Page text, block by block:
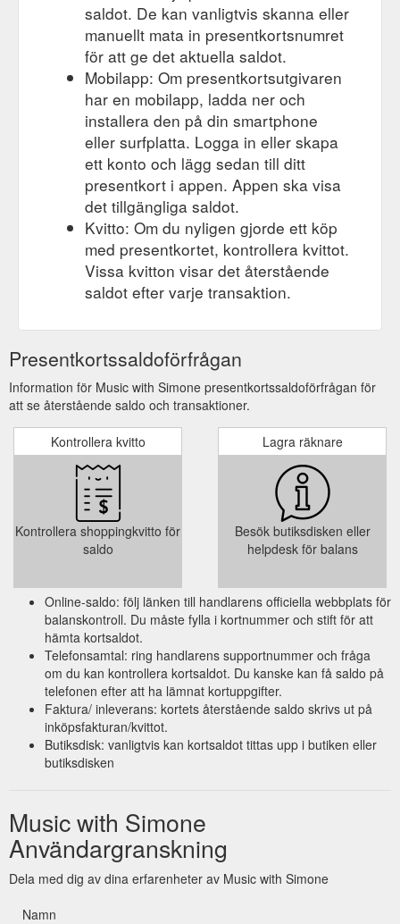
saldot. De kan vanligtvis skanna eller
manuellt mata in presentkortsnumret
för att ge det aktuella saldot.
Mobilapp: Om presentkortsutgivaren
har en mobilapp, ladda ner och
installera den på din smartphone
eller surfplatta. Logga in eller skapa
ett konto och lägg sedan till ditt
presentkort i appen. Appen ska visa
det tillgängliga saldot.
Kvitto: Om du nyligen gjorde ett köp
med presentkortet, kontrollera kvittot.
Vissa kvitton visar det återstående
saldot efter varje transaktion.
Presentkortssaldoförfrågan
Information för Music with Simone presentkortssaldoförfrågan för
att se återstående saldo och transaktioner.
Kontrollera kvitto
Kontrollera shoppingkvitto för
saldo
Lagra räknare
Besök butiksdisken eller
helpdesk för balans
Online-saldo: följ länken till handlarens officiella webbplats för
balanskontroll. Du måste fylla i kortnummer och stift för att
hämta kortsaldot.
Telefonsamtal: ring handlarens supportnummer och fråga
om du kan kontrollera kortsaldot. Du kanske kan få saldo på
telefonen efter att ha lämnat kortuppgifter.
Faktura/ inleverans: kortets återstående saldo skrivs ut på
inköpsfakturan/kvittot.
Butiksdisk: vanligtvis kan kortsaldot tittas upp i butiken eller
butiksdisken
Music with Simone
Användargranskning
Dela med dig av dina erfarenheter av Music with Simone
Namn